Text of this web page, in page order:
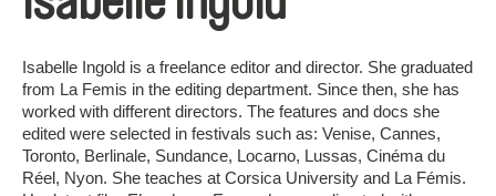
Isabelle Ingold is a freelance editor and director. She graduated
from La Femis in the editing department. Since then, she has
worked with different directors. The features and docs she
edited were selected in festivals such as: Venise, Cannes,
Toronto, Berlinale, Sundance, Locarno, Lussas, Cinéma du
Réel, Nyon. She teaches at Corsica University and La Fémis.